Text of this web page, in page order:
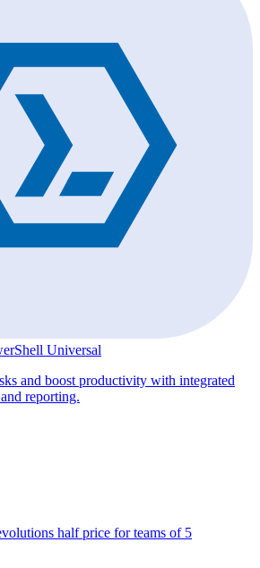
Universal
and boost productivity with integrated
reporting.
half price for teams of 5